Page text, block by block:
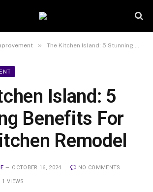
» The Kitchen Island: 5 Stunning Benefits For Your Kitchen Remodel
Island: 5
Benefits For
Remodel
OCTOBER 16, 2024 NO COMMENTS
1 VIEWS